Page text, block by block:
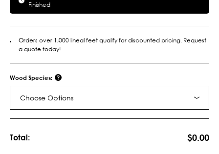
Finished
Orders over 1,000 lineal feet qualify for discounted pricing. Request
a quote today!
Wood Species:
Choose Options
Total: $0.00